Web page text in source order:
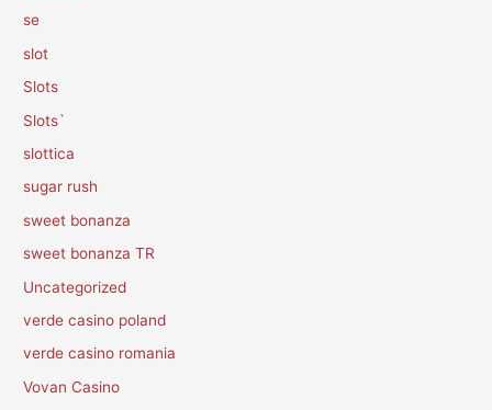
se
slot
Slots
Slots`
slottica
sugar rush
sweet bonanza
sweet bonanza TR
Uncategorized
verde casino poland
verde casino romania
Vovan Casino